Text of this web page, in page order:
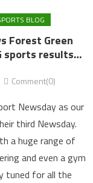
BLOG
Forest Green
sports results…
Comment(0)
Newsday as our
third Newsday.
a huge range of
and even a gym
tuned for all the